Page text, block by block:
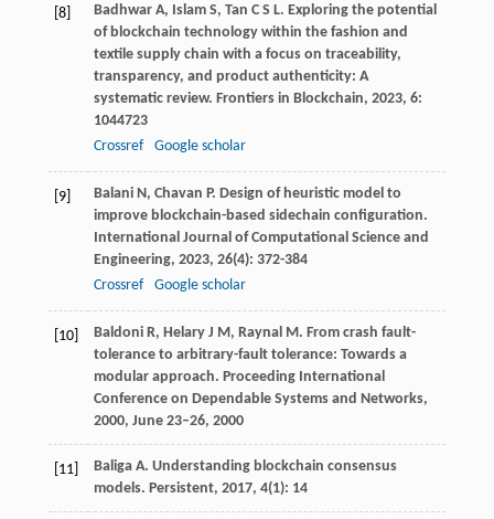
[8] Badhwar A, Islam S, Tan C S L. Exploring the potential
of blockchain technology within the fashion and
textile supply chain with a focus on traceability,
transparency, and product authenticity: A
systematic review. Frontiers in Blockchain, 2023, 6:
1044723
Crossref
Google scholar
[9] Balani N , Chavan P. Design of heuristic model to
improve blockchain-based sidechain configuration.
International Journal of Computational Science and
Engineering, 2023, 26(4): 372-384
Crossref
Google scholar
[10] Baldoni R, Helary J M , Raynal M . From crash fault-
tolerance to arbitrary-fault tolerance: Towards a
modular approach. Proceeding International
Conference on Dependable Systems and Networks,
2000, June 23–26, 2000
[11] Baliga A. Understanding blockchain consensus
models. Persistent, 2017, 4(1): 14